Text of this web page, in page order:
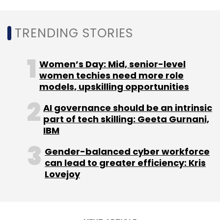
Sign up for Newsletter
Select your Newsletter frequency
Daily Newsletter
Weekly Newsletter
Monthly Newsletter
TRENDING STORIES
Women’s Day: Mid, senior-level
women techies need more role
models, upskilling opportunities
AI governance should be an intrinsic
part of tech skilling: Geeta Gurnani,
IBM
Gender-balanced cyber workforce
can lead to greater efficiency: Kris
Lovejoy